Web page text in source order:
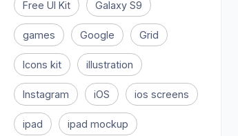
Free UI Kit Galaxy S9
games Google Grid
Icons kit illustration
Instagram iOS ios screens
ipad ipad mockup